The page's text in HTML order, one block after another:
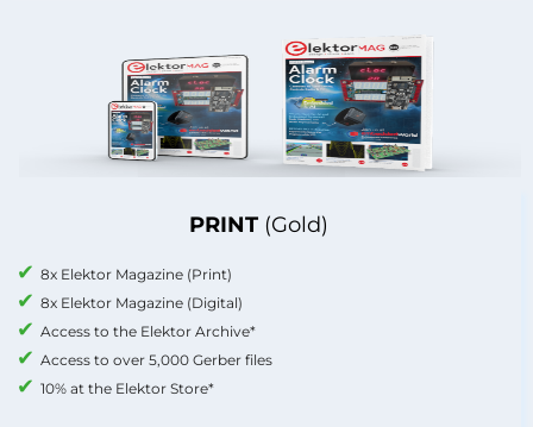
PRINT (Gold)
8x Elektor Magazine (Print)
8x Elektor Magazine (Digital)
Access to the Elektor Archive*
Access to over 5,000 Gerber files
10% at the Elektor Store*